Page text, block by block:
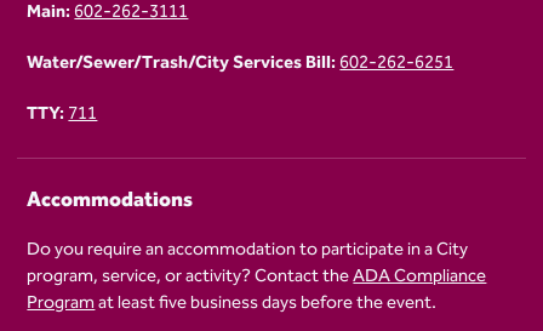
Main:602-262-3111
Water/Sewer/Trash/City Services Bill:602-262-6251
TTY:711
Accommodations
Do you require an accommodation to participate in a City
program, service, or activity? Contact theADA Compliance
Programat least five business days before the event.